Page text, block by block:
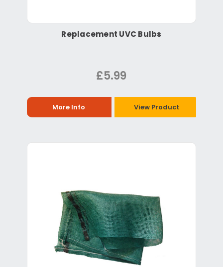
Replacement UVC Bulbs
£5.99
More Info View Product